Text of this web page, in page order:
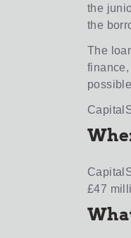
the
the
The
£47